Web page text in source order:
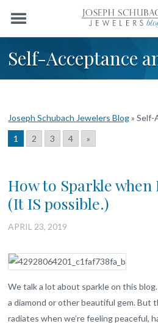
Menu
Self-Acceptance
Joseph Schubach Jewelers Blog»Self-
1
2 3 4 »
How to Sparkle when
(It IS possible.)
APRIL 23, 2019
We talk a lot about sparkle on this
a diamond or other beautiful gem. But
radiates when we’re feeling peaceful,